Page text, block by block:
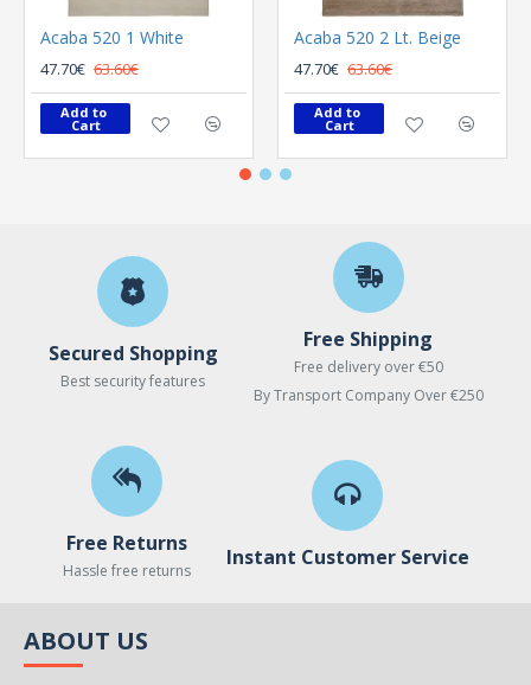
Acaba 520 1 White
47.70€ 63.60€
Add to
Cart
Acaba 520 2 Lt. Beige
47.70€ 63.60€
Add to
Cart
Secured Shopping
Best security features
Free Shipping
Free delivery over €50
By Transport Company Over €250
Free Returns
Hassle free returns
Instant Customer Service
ABOUT US